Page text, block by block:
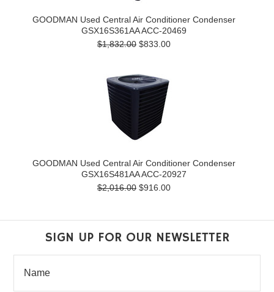
GOODMAN Used Central Air Conditioner Condenser
GSX16S361AA ACC-20469
$1,832.00 $833.00
GOODMAN Used Central Air Conditioner Condenser
GSX16S481AA ACC-20927
$2,016.00 $916.00
SIGN UP FOR OUR NEWSLETTER